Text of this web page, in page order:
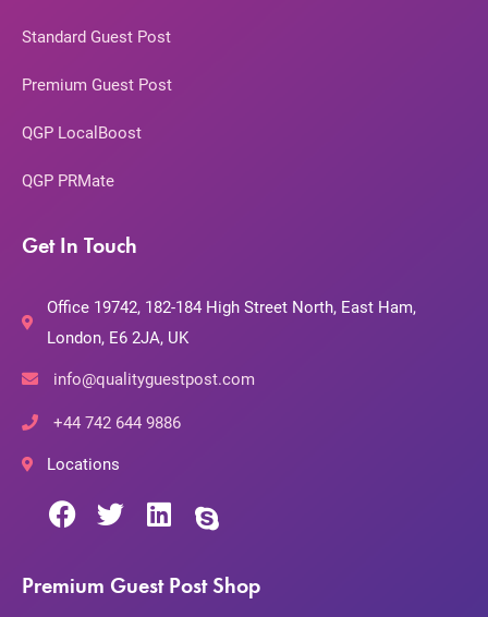
Standard Guest Post
Premium Guest Post
QGP LocalBoost
QGP PRMate
Get In Touch
Office 19742, 182-184 High Street North, East Ham,
London, E6 2JA, UK
info@qualityguestpost.com
+44 742 644 9886
Locations
Premium Guest Post Shop